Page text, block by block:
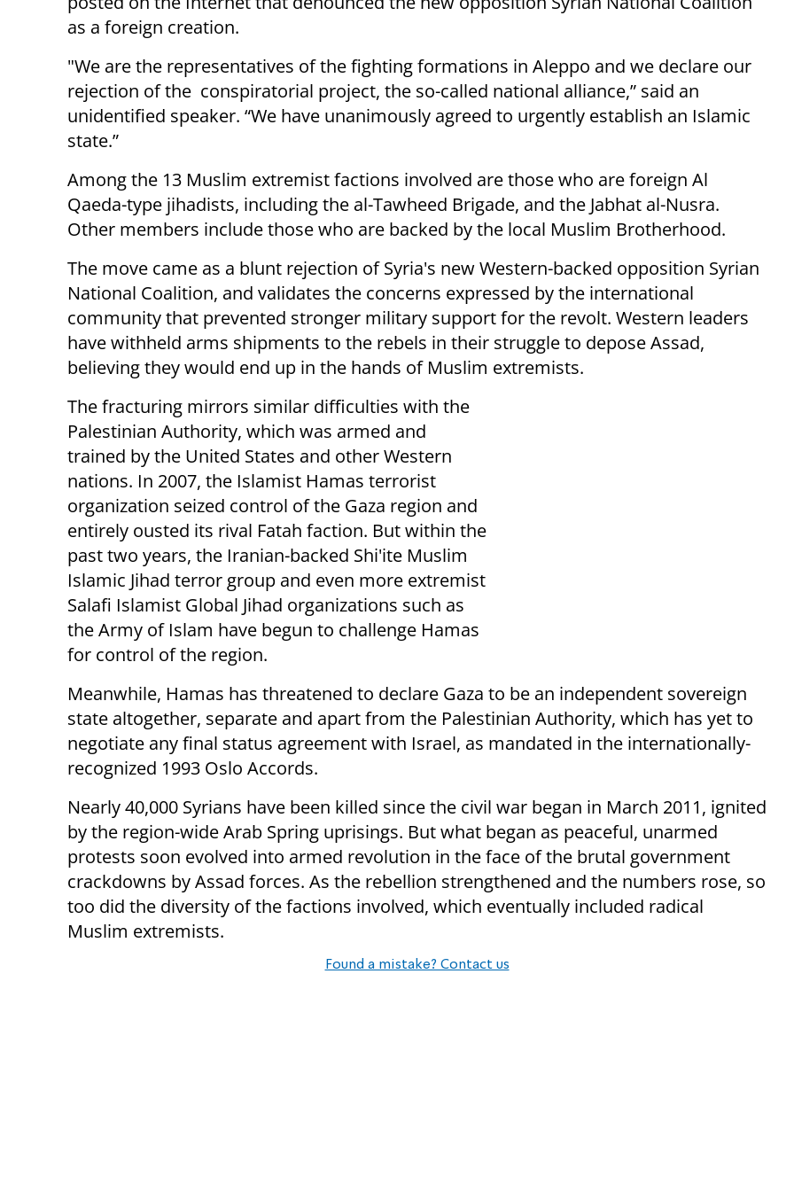
as a foreign creation.
"We are the representatives of the fighting formations in Aleppo and we declare our
rejection of the conspiratorial project, the so-called national alliance,” said an
unidentified speaker. “We have unanimously agreed to urgently establish an Islamic
state.”
Among the 13 Muslim extremist factions involved are those who are foreign Al
Qaeda-type jihadists, including the al-Tawheed Brigade, and the Jabhat al-Nusra.
Other members include those who are backed by the local Muslim Brotherhood.
The move came as a blunt rejection of Syria's new Western-backed opposition Syrian
National Coalition, and validates the concerns expressed by the international
community that prevented stronger military support for the revolt. Western leaders
have withheld arms shipments to the rebels in their struggle to depose Assad,
believing they would end up in the hands of Muslim extremists.
The fracturing mirrors similar difficulties with the
Palestinian Authority, which was armed and
trained by the United States and other Western
nations. In 2007, the Islamist Hamas terrorist
organization seized control of the Gaza region and
entirely ousted its rival Fatah faction. But within the
past two years, the Iranian-backed Shi'ite Muslim
Islamic Jihad terror group and even more extremist
Salafi Islamist Global Jihad organizations such as
the Army of Islam have begun to challenge Hamas
for control of the region.
Meanwhile, Hamas has threatened to declare Gaza to be an independent sovereign
state altogether, separate and apart from the Palestinian Authority, which has yet to
negotiate any final status agreement with Israel, as mandated in the internationally-
recognized 1993 Oslo Accords.
Nearly 40,000 Syrians have been killed since the civil war began in March 2011, ignited
by the region-wide Arab Spring uprisings. But what began as peaceful, unarmed
protests soon evolved into armed revolution in the face of the brutal government
crackdowns by Assad forces. As the rebellion strengthened and the numbers rose, so
too did the diversity of the factions involved, which eventually included radical
Muslim extremists.
Found a mistake? Contact us